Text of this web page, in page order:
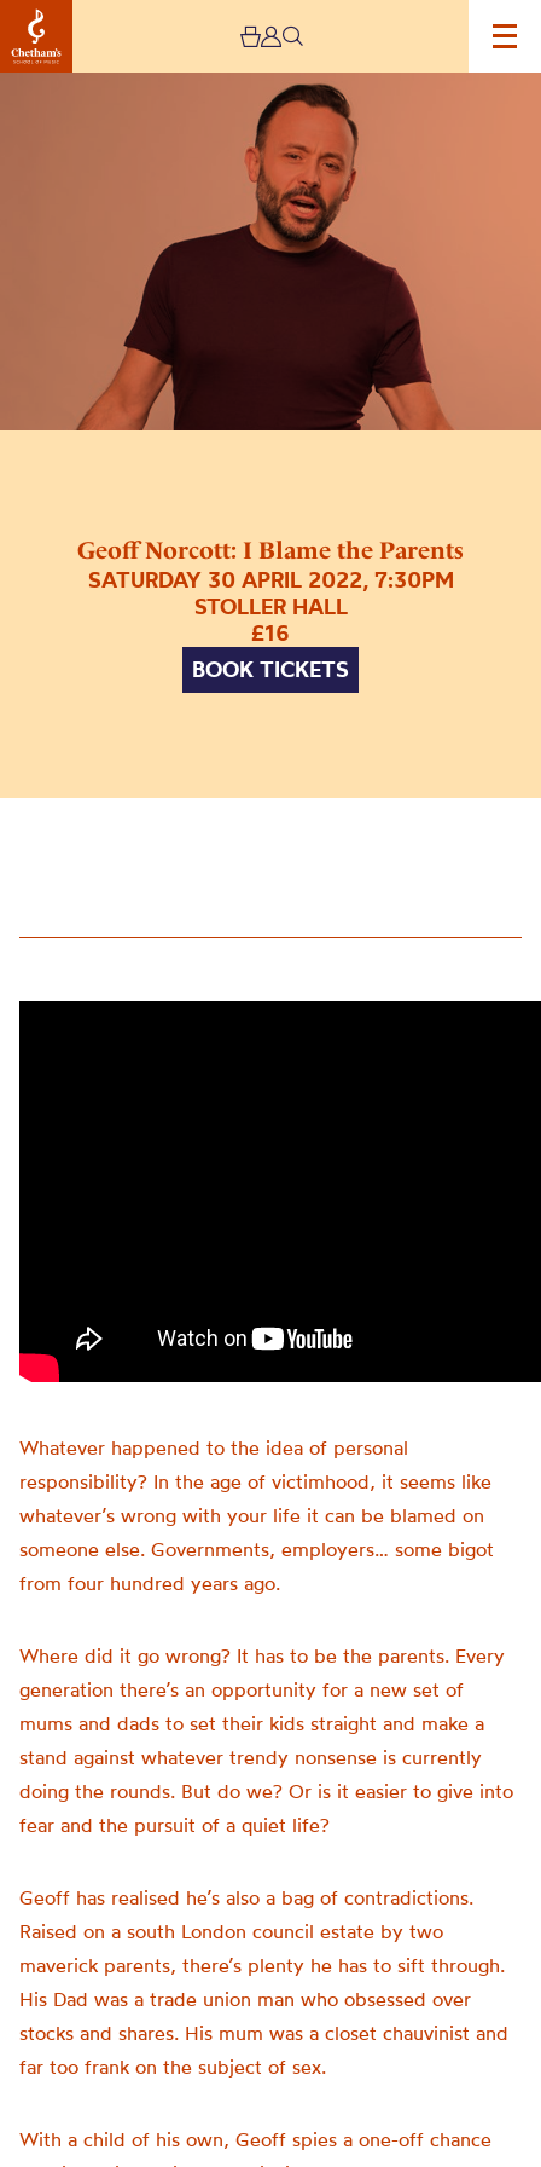
Geoff Norcott: I Blame the Parents
SATURDAY 30 APRIL 2022, 7:30PM
STOLLER HALL
£16
BOOK TICKETS
Whatever happened to the idea of personal
responsibility? In the age of victimhood, it seems like
whatever’s wrong with your life it can be blamed on
someone else. Governments, employers… some bigot
from four hundred years ago.
Where did it go wrong? It has to be the parents. Every
generation there’s an opportunity for a new set of
mums and dads to set their kids straight and make a
stand against whatever trendy nonsense is currently
doing the rounds. But do we? Or is it easier to give into
fear and the pursuit of a quiet life?
Geoff has realised he’s also a bag of contradictions.
Raised on a south London council estate by two
maverick parents, there’s plenty he has to sift through.
His Dad was a trade union man who obsessed over
stocks and shares. His mum was a closet chauvinist and
far too frank on the subject of sex.
With a child of his own, Geoff spies a one-off chance